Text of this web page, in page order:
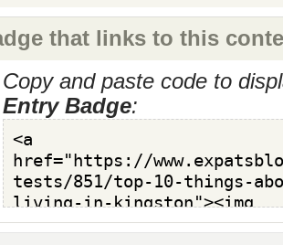
that links to this
Copy and paste code to
Entry Badge: